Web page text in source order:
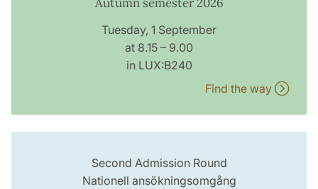
Tuesday, 1 September
at 8.15 – 9.00
in LUX:B240
Find the way
Second Admission Round
Nationell ansökningsomgång